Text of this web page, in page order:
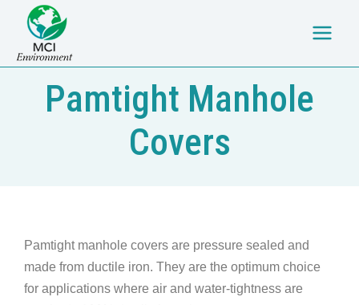
content
Pamtight Manhole
Covers
Pamtight manhole covers are pressure sealed and
made from ductile iron. They are the optimum choice
for applications where air and water-tightness are